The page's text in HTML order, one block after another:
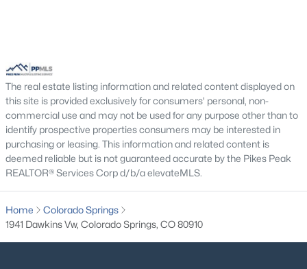
The real estate listing information and related content displayed on
this site is provided exclusively for consumers' personal, non-
commercial use and may not be used for any purpose other than to
identify prospective properties consumers may be interested in
purchasing or leasing. This information and related content is
deemed reliable but is not guaranteed accurate by the Pikes Peak
REALTOR® Services Corp d/b/a elevateMLS.
Home
Colorado Springs
1941 Dawkins Vw, Colorado Springs, CO 80910